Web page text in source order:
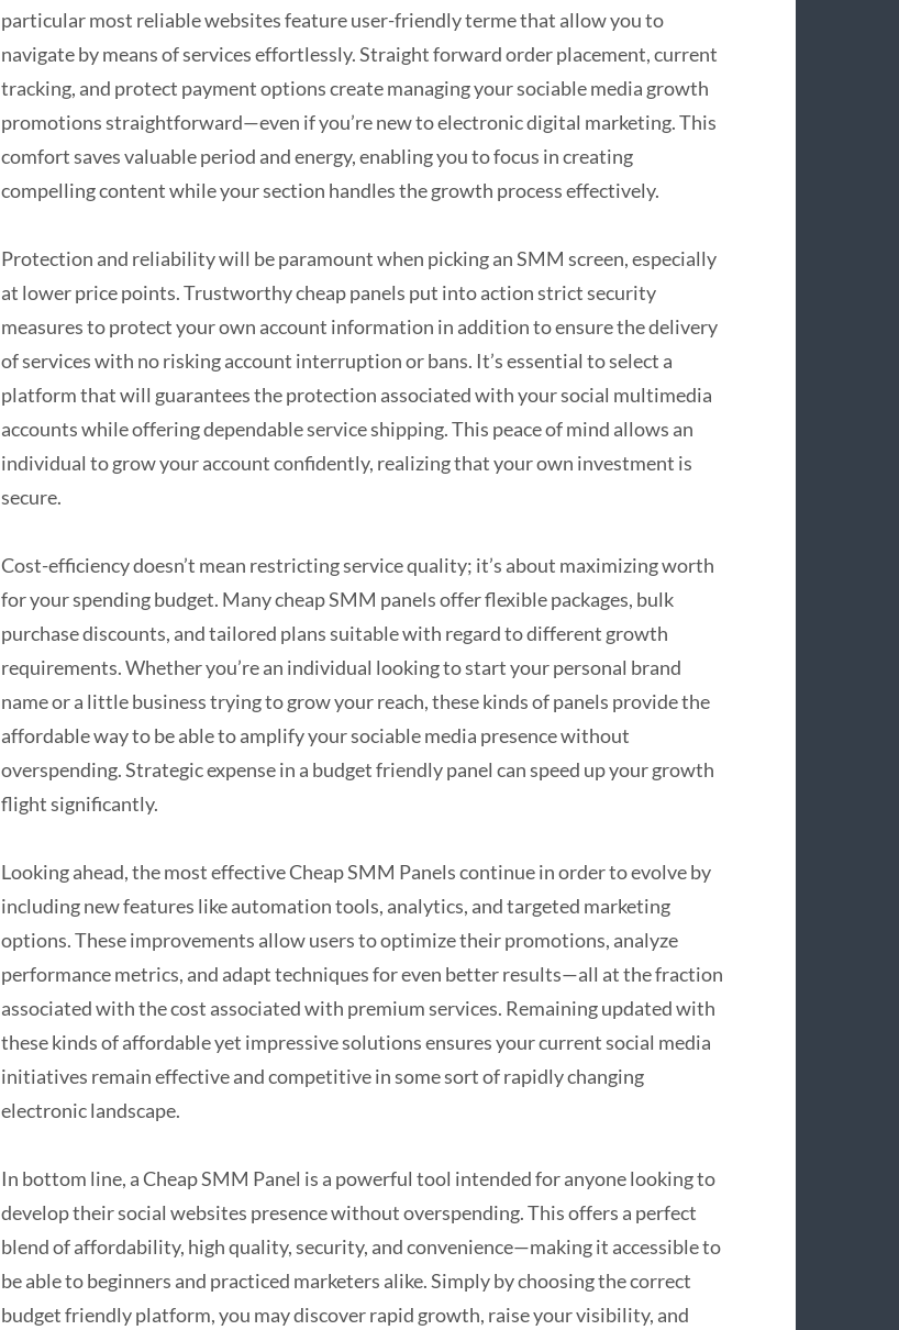
particular most reliable websites feature user-friendly terme that allow you to
navigate by means of services effortlessly. Straight forward order placement, current
tracking, and protect payment options create managing your sociable media growth
promotions straightforward—even if you’re new to electronic digital marketing. This
comfort saves valuable period and energy, enabling you to focus in creating
compelling content while your section handles the growth process effectively.
Protection and reliability will be paramount when picking an SMM screen, especially
at lower price points. Trustworthy cheap panels put into action strict security
measures to protect your own account information in addition to ensure the delivery
of services with no risking account interruption or bans. It’s essential to select a
platform that will guarantees the protection associated with your social multimedia
accounts while offering dependable service shipping. This peace of mind allows an
individual to grow your account confidently, realizing that your own investment is
secure.
Cost-efficiency doesn’t mean restricting service quality; it’s about maximizing worth
for your spending budget. Many cheap SMM panels offer flexible packages, bulk
purchase discounts, and tailored plans suitable with regard to different growth
requirements. Whether you’re an individual looking to start your personal brand
name or a little business trying to grow your reach, these kinds of panels provide the
affordable way to be able to amplify your sociable media presence without
overspending. Strategic expense in a budget friendly panel can speed up your growth
flight significantly.
Looking ahead, the most effective Cheap SMM Panels continue in order to evolve by
including new features like automation tools, analytics, and targeted marketing
options. These improvements allow users to optimize their promotions, analyze
performance metrics, and adapt techniques for even better results—all at the fraction
associated with the cost associated with premium services. Remaining updated with
these kinds of affordable yet impressive solutions ensures your current social media
initiatives remain effective and competitive in some sort of rapidly changing
electronic landscape.
In bottom line, a Cheap SMM Panel is a powerful tool intended for anyone looking to
develop their social websites presence without overspending. This offers a perfect
blend of affordability, high quality, security, and convenience—making it accessible to
be able to beginners and practiced marketers alike. Simply by choosing the correct
budget friendly platform, you may discover rapid growth, raise your visibility, and